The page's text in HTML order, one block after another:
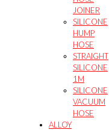
JOINER
SILICONE
HUMP
HOSE
STRAIGHT
SILICONE
1M
SILICONE
VACUUM
HOSE
ALLOY